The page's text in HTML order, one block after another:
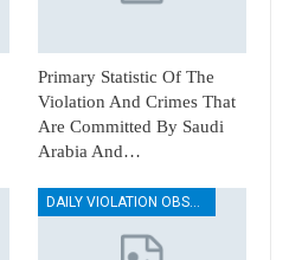
Primary Statistic Of The
Violation And Crimes That
Are Committed By Saudi
Arabia And…